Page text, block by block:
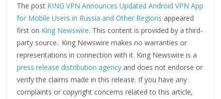
The post KING VPN Announces Updated Android VPN App
for Mobile Users in Russia and Other Regions appeared
first on King Newswire. This content is provided by a third-
party source.. King Newswire makes no warranties or
representations in connection with it. King Newswire is a
press release distribution agency and does not endorse or
verify the claims made in this release. If you have any
complaints or copyright concerns related to this article,